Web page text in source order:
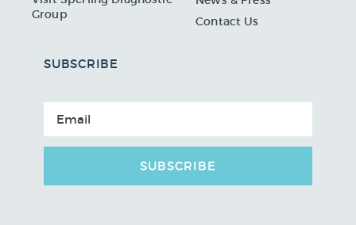
Group
Contact Us
SUBSCRIBE
SUBSCRIBE